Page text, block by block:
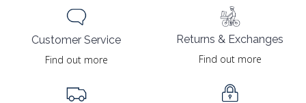
Customer Service
Find out more
Returns & Exchanges
Find out more